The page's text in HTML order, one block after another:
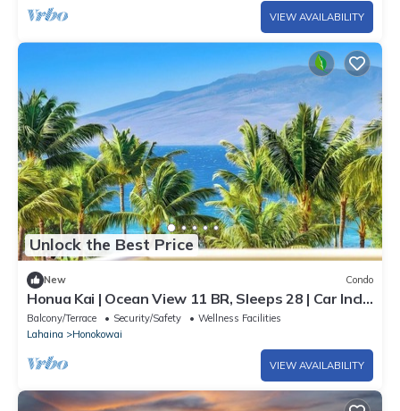
VIEW AVAILABILITY
Unlock the Best Price
New Condo
Honua Kai | Ocean View 11 BR, Sleeps 28 | Car Incl.
w/6+ Nights | HKK ML-3464 by KBM
Balcony/Terrace Security/Safety
Wellness Facilities
Lahaina
Honokowai
VIEW AVAILABILITY